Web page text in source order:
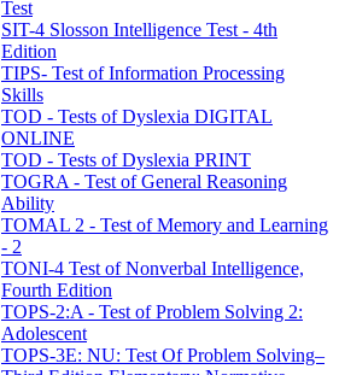
Test
SIT-4 Slosson Intelligence Test - 4th
Edition
TIPS- Test of Information Processing
Skills
TOD - Tests of Dyslexia DIGITAL
ONLINE
TOD - Tests of Dyslexia PRINT
TOGRA - Test of General Reasoning
Ability
TOMAL 2 - Test of Memory and Learning
- 2
TONI-4 Test of Nonverbal Intelligence,
Fourth Edition
TOPS-2:A - Test of Problem Solving 2:
Adolescent
TOPS-3E: NU: Test Of Problem Solving–